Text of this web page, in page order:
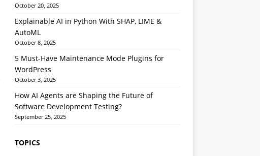
October 20, 2025
Explainable AI in Python With SHAP, LIME &
AutoML
October 8, 2025
5 Must-Have Maintenance Mode Plugins for
WordPress
October 3, 2025
How AI Agents are Shaping the Future of
Software Development Testing?
September 25, 2025
TOPICS